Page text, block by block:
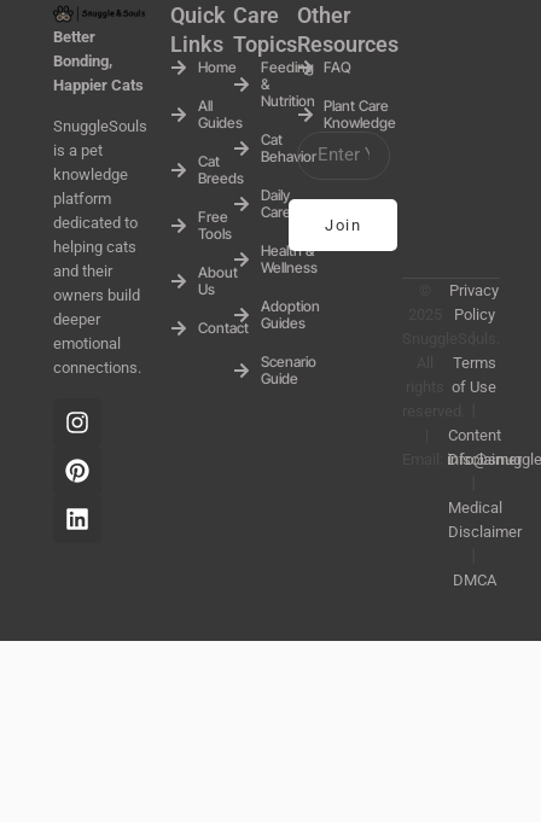
Better
Bonding,
Happier Cats
SnuggleSouls
is a pet
knowledge
platform
dedicated to
helping cats
and their
owners build
deeper
emotional
connections.
Quick
Links
Home
All
Guides
Cat
Breeds
Free
Tools
About
Us
Contact
Care
Topics
Feeding
&
Nutrition
Cat
Behavior
Daily
Care
Health &
Wellness
Adoption
Guides
Scenario
Guide
Other
Resources
FAQ
Plant Care
Knowledge
Join
Privacy
Policy
Terms
of Use
Content
Disclaimer
Medical
Disclaimer
DMCA